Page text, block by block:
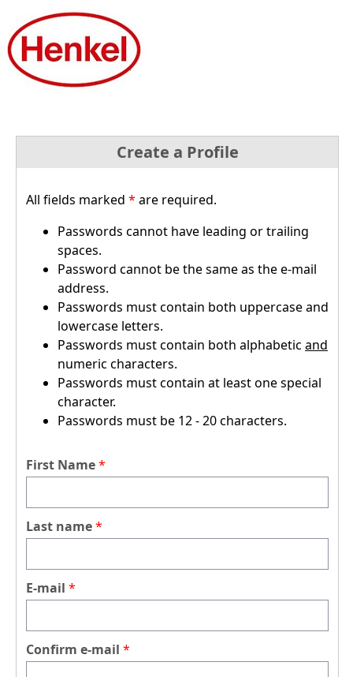
Create a Profile
All fields marked * are required.
Passwords cannot have leading or trailing
spaces.
Password cannot be the same as the e-mail
address.
Passwords must contain both uppercase and
lowercase letters.
Passwords must contain both alphabetic and
numeric characters.
Passwords must contain at least one special
character.
Passwords must be 12 - 20 characters.
First Name
Last name
E-mail
Confirm e-mail